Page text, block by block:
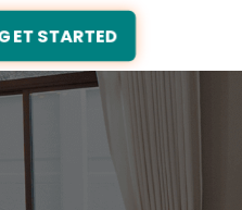
GET STARTED